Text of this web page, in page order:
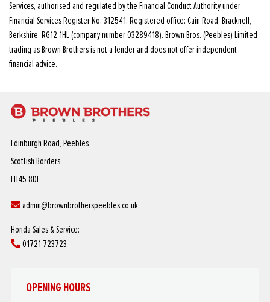
Services, authorised and regulated by the Financial Conduct Authority under
Financial Services Register No. 312541. Registered office: Cain Road, Bracknell,
Berkshire, RG12 1HL (company number 03289418). Brown Bros. (Peebles) Limited
trading as Brown Brothers is not a lender and does not offer independent
financial advice.
Edinburgh Road, Peebles
Scottish Borders
EH45 8DF
admin@brownbrotherspeebles.co.uk
Honda Sales & Service:
01721 723723
OPENING HOURS